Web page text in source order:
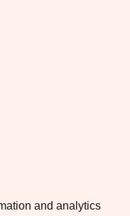
and analytics